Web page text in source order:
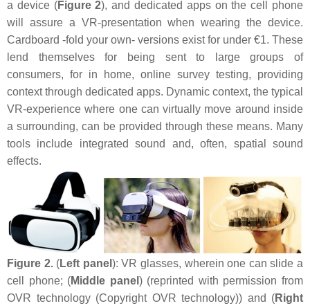
a device (Figure 2), and dedicated apps on the cell phone
will assure a VR-presentation when wearing the device.
Cardboard -fold your own- versions exist for under €1. These
lend themselves for being sent to large groups of
consumers, for in home, online survey testing, providing
context through dedicated apps. Dynamic context, the typical
VR-experience where one can virtually move around inside
a surrounding, can be provided through these means. Many
tools include integrated sound and, often, spatial sound
effects.
Figure 2.(Left panel ): VR glasses, wherein one can slide a
cell phone; (Middle panel ) (reprinted with permission from
OVR technology (Copyright OVR technology)) and (Right